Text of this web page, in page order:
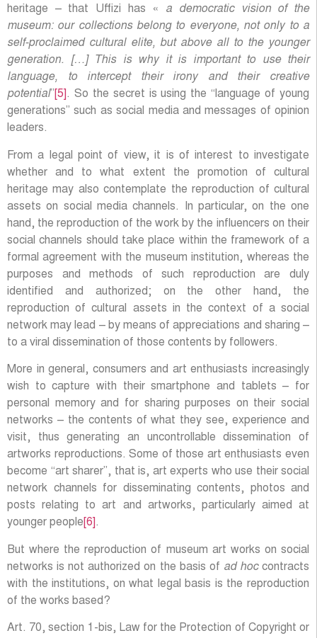
heritage – that Uffizi has « a democratic vision of the
museum: our collections belong to everyone, not only to a
self-proclaimed cultural elite, but above all to the younger
generation. […] This is why it is important to use their
language, to intercept their irony and their creative
potential” [5] . So the secret is using the “language of young
generations” such as social media and messages of opinion
leaders.
From a legal point of view, it is of interest to investigate
whether and to what extent the promotion of cultural
heritage may also contemplate the reproduction of cultural
assets on social media channels. In particular, on the one
hand, the reproduction of the work by the influencers on their
social channels should take place within the framework of a
formal agreement with the museum institution, whereas the
purposes and methods of such reproduction are duly
identified and authorized; on the other hand, the
reproduction of cultural assets in the context of a social
network may lead – by means of appreciations and sharing –
to a viral dissemination of those contents by followers.
More in general, consumers and art enthusiasts increasingly
wish to capture with their smartphone and tablets – for
personal memory and for sharing purposes on their social
networks – the contents of what they see, experience and
visit, thus generating an uncontrollable dissemination of
artworks reproductions. Some of those art enthusiasts even
become “art sharer”, that is, art experts who use their social
network channels for disseminating contents, photos and
posts relating to art and artworks, particularly aimed at
younger people [6] .
But where the reproduction of museum art works on social
networks is not authorized on the basis of ad hoccontracts
with the institutions, on what legal basis is the reproduction
of the works based?
Art. 70, section 1-bis, Law for the Protection of Copyright or